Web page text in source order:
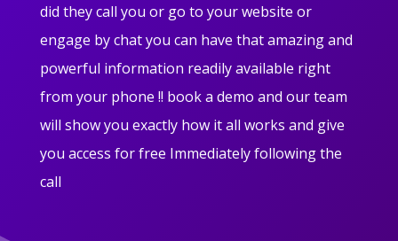
did they call you or go to your website or
engage by chat you can have that amazing and
powerful information readily available right
from your phone !! book a demo and our team
will show you exactly how it all works and give
you access for free Immediately following the
call